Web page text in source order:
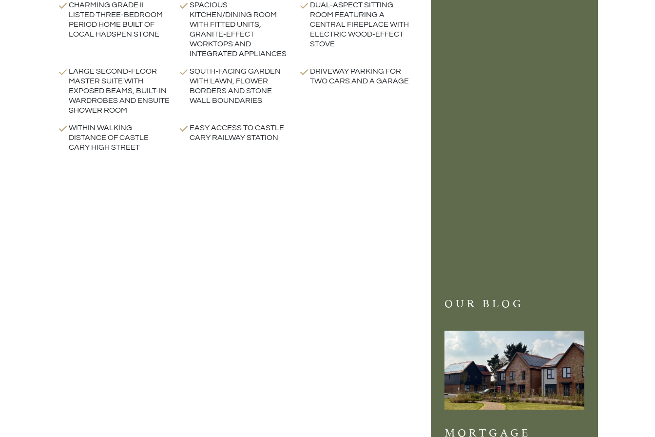
CHARMING GRADE II
LISTED THREE-BEDROOM
PERIOD HOME BUILT OF
LOCAL HADSPEN STONE
SPACIOUS
KITCHEN/DINING ROOM
WITH FITTED UNITS,
GRANITE-EFFECT
WORKTOPS AND
INTEGRATED APPLIANCES
DUAL-ASPECT SITTING
ROOM FEATURING A
CENTRAL FIREPLACE WITH
ELECTRIC WOOD-EFFECT
STOVE
LARGE SECOND-FLOOR
MASTER SUITE WITH
EXPOSED BEAMS, BUILT-IN
WARDROBES AND ENSUITE
SHOWER ROOM
SOUTH-FACING GARDEN
WITH LAWN, FLOWER
BORDERS AND STONE
WALL BOUNDARIES
DRIVEWAY PARKING FOR
TWO CARS AND A GARAGE
WITHIN WALKING
DISTANCE OF CASTLE
CARY HIGH STREET
EASY ACCESS TO CASTLE
CARY RAILWAY STATION
OUR BLOG
MORTGAGE